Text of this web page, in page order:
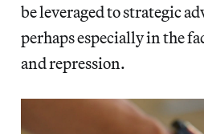
be leveraged to strategic
perhaps especially in the
and repression.